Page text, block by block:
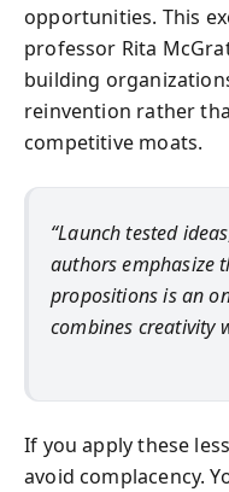
opportunities. This
professor Rita
building
reinvention rather
competitive moats.
“Launch tested
authors emphasize
propositions is an
combines creativity
If you apply these
avoid complacency.